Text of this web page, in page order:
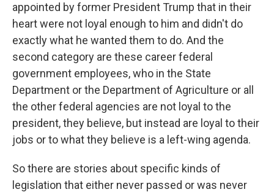
appointed by former President Trump that in their
heart were not loyal enough to him and didn't do
exactly what he wanted them to do. And the
second category are these career federal
government employees, who in the State
Department or the Department of Agriculture or all
the other federal agencies are not loyal to the
president, they believe, but instead are loyal to their
jobs or to what they believe is a left-wing agenda.
So there are stories about specific kinds of
legislation that either never passed or was never